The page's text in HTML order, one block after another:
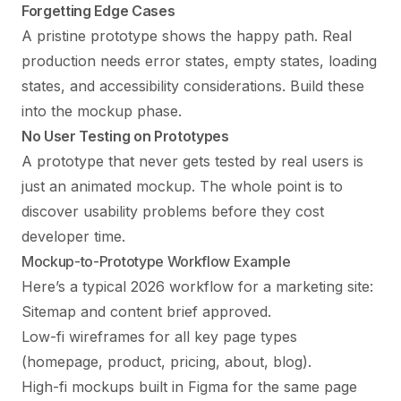
Forgetting Edge Cases
A pristine prototype shows the happy path. Real
production needs error states, empty states, loading
states, and accessibility considerations. Build these
into the mockup phase.
No User Testing on Prototypes
A prototype that never gets tested by real users is
just an animated mockup. The whole point is to
discover usability problems before they cost
developer time.
Mockup-to-Prototype Workflow Example
Here’s a typical 2026 workflow for a marketing site:
Sitemap and content brief approved.
Low-fi wireframes for all key page types
(homepage, product, pricing, about, blog).
High-fi mockups built in Figma for the same page